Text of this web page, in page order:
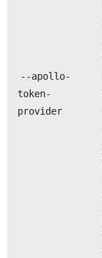
--apollo-
token-
provider